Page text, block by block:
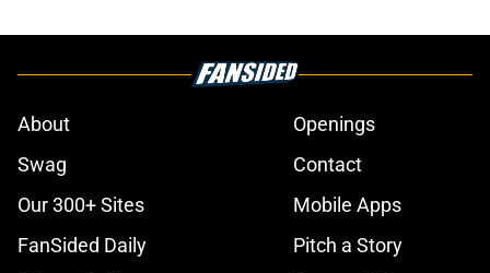
About
Openings
Swag
Contact
Our 300+ Sites
Mobile Apps
FanSided Daily
Pitch a Story